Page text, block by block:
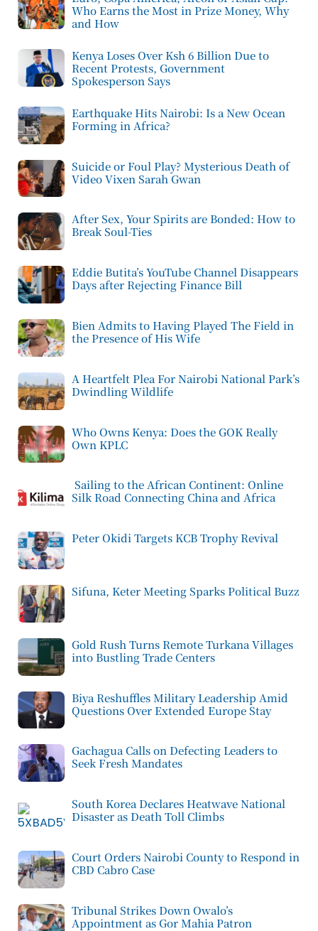
Who Earns the Most in Prize Money, Why
and How
Kenya Loses Over Ksh 6 Billion Due to
Recent Protests, Government
Spokesperson Says
Earthquake Hits Nairobi: Is a New Ocean
Forming in Africa?
Suicide or Foul Play? Mysterious Death of
Video Vixen Sarah Gwan
After Sex, Your Spirits are Bonded: How to
Break Soul-Ties
Eddie Butita’s YouTube Channel Disappears
Days after Rejecting Finance Bill
Bien Admits to Having Played The Field in
the Presence of His Wife
A Heartfelt Plea For Nairobi National Park’s
Dwindling Wildlife
Who Owns Kenya: Does the GOK Really
Own KPLC
Sailing to the African Continent: Online
Silk Road Connecting China and Africa
Peter Okidi Targets KCB Trophy Revival
Sifuna, Keter Meeting Sparks Political Buzz
Gold Rush Turns Remote Turkana Villages
into Bustling Trade Centers
Biya Reshuffles Military Leadership Amid
Questions Over Extended Europe Stay
Gachagua Calls on Defecting Leaders to
Seek Fresh Mandates
South Korea Declares Heatwave National
Disaster as Death Toll Climbs
Court Orders Nairobi County to Respond in
CBD Cabro Case
Tribunal Strikes Down Owalo’s
Appointment as Gor Mahia Patron